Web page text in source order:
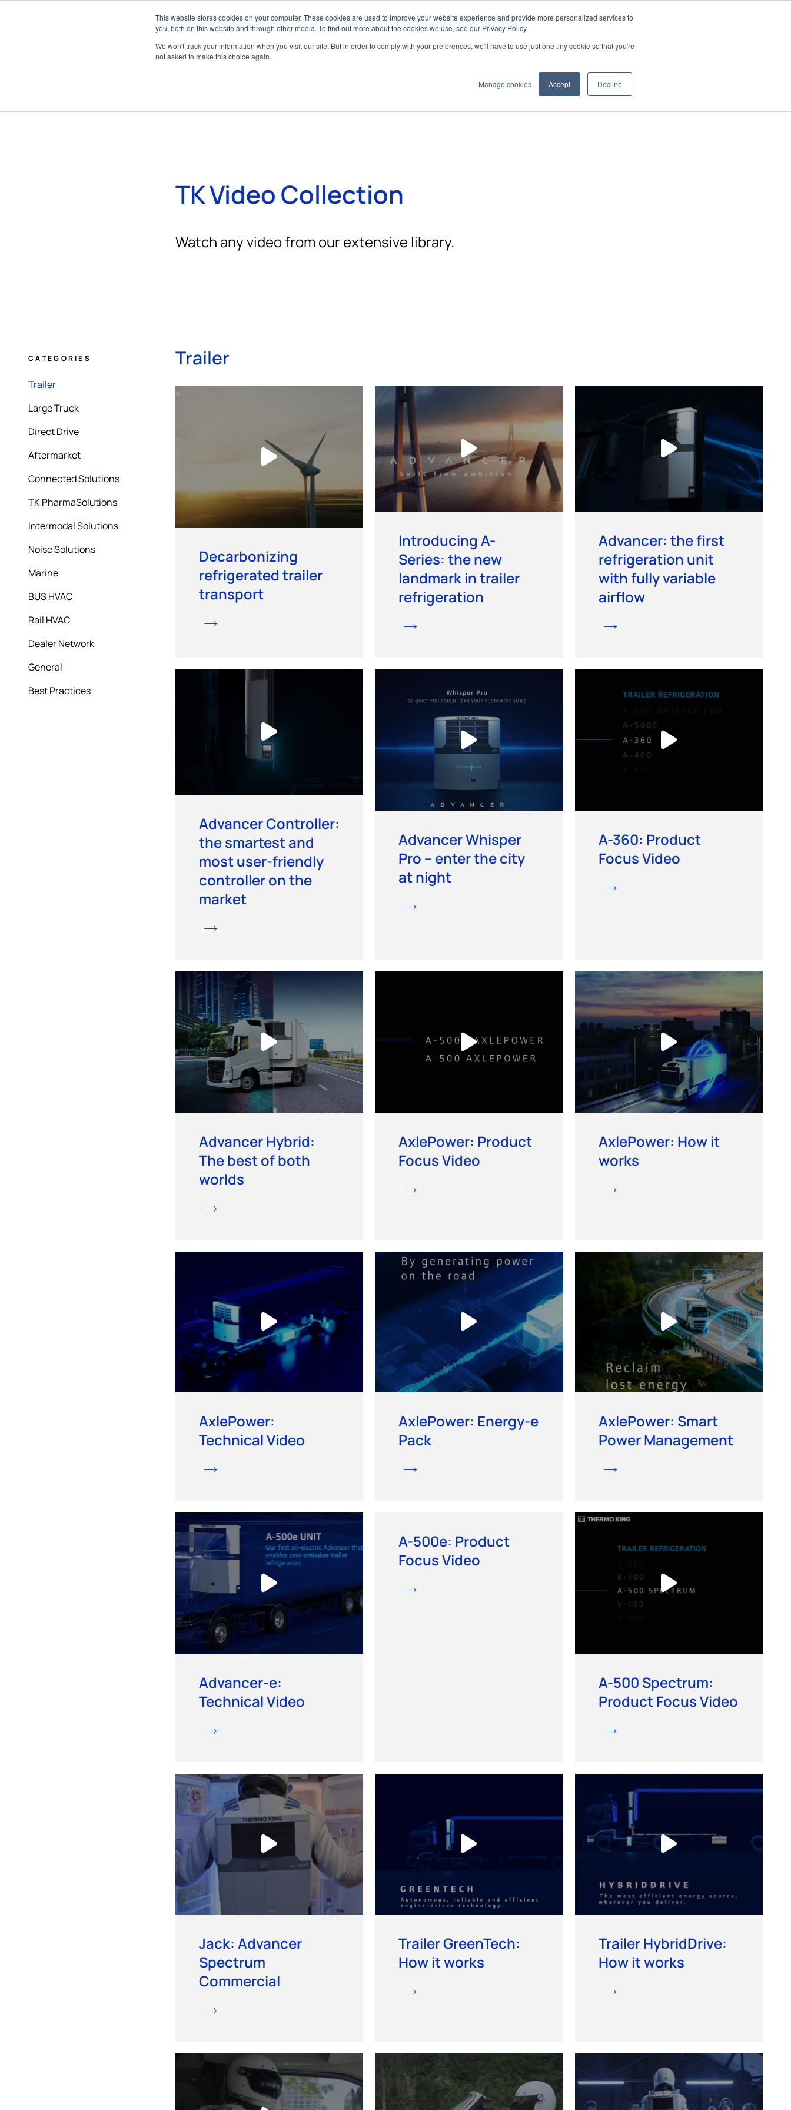
This website stores cookies on your computer. These cookies are used to improve your website experience and provide more personalized services to
you, both on this website and through other media. To find out more about the cookies we use, see our Privacy Policy.
We won't track your information when you visit our site. But in order to comply with your preferences, we'll have to use just one tiny cookie so that you're
not asked to make this choice again.
Manage cookies Accept Decline
Media Center Marine
ProductsTechnologiesServicesApplicationsRental
TK Video Collection
Watch any video from our extensive library.
CATEGORIES
Trailer
Large Truck
Direct Drive
Aftermarket
Connected Solutions
TK PharmaSolutions
Intermodal Solutions
Noise Solutions
Marine
BUS HVAC
Rail HVAC
Dealer Network
General
Best Practices
Trailer
Decarbonizing
refrigerated trailer
transport
Introducing A-
Series: the new
landmark in trailer
refrigeration
Advancer: the first
refrigeration unit
with fully variable
airflow
Advancer Controller:
the smartest and
most user-friendly
controller on the
market
Advancer Whisper
Pro – enter the city
at night
A-360: Product
Focus Video
Advancer Hybrid:
The best of both
worlds
AxlePower: Product
Focus Video
AxlePower: How it
works
AxlePower:
Technical Video
AxlePower: Energy-e
Pack
AxlePower: Smart
Power Management
Advancer-e:
Technical Video
A-500e: Product
Focus Video
A-500 Spectrum:
Product Focus Video
Jack: Advancer
Spectrum
Commercial
Trailer GreenTech:
How it works
Trailer HybridDrive:
How it works